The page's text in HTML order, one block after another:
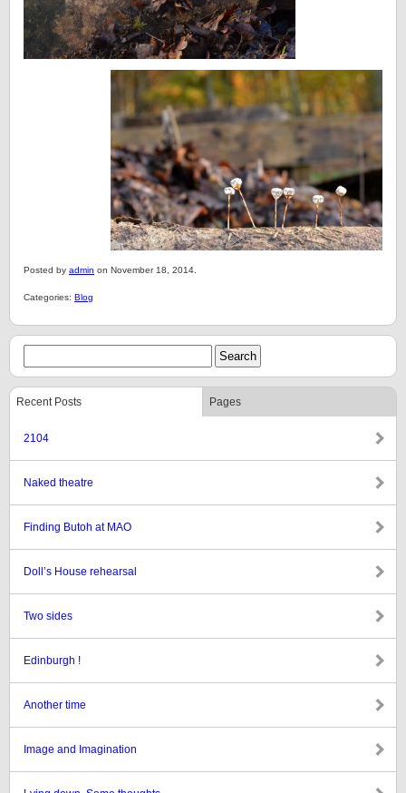
Posted by admin on November 18, 2014.
Categories: Blog
Recent Posts Pages
2104
Naked theatre
Finding Butoh at MAO
Doll’s House rehearsal
Two sides
Edinburgh !
Another time
Image and Imagination